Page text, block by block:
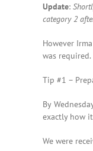
Update:
category 2
However
was required.
Tip #1 –
By
exactly how
We were